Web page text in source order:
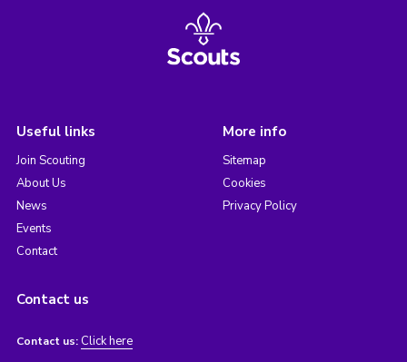
Useful links
Join Scouting
About Us
News
Events
Contact
More info
Sitemap
Cookies
Privacy Policy
Contact us
Contact us: Click here